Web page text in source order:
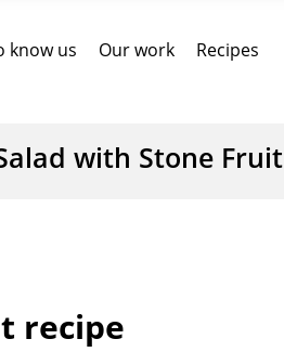
know us Our work Recipes
with Stone Fruit
recipe